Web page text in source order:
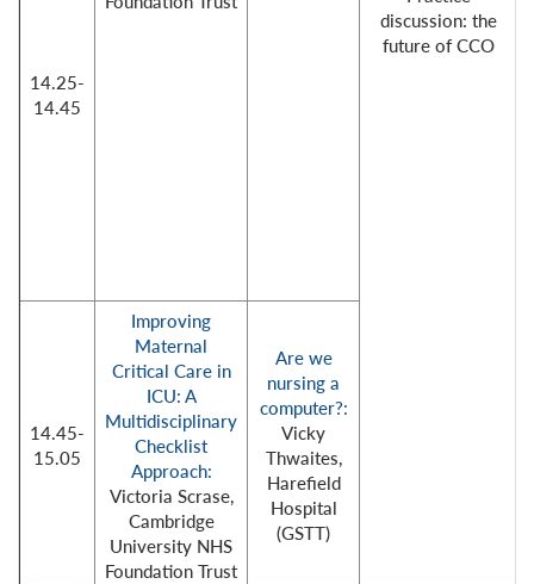
discussion: the
future of CCO
14.25-
14.45
14.45-
15.05
Improving
Maternal
Critical Care in
ICU: A
Multidisciplinary
Checklist
Approach:
Victoria Scrase,
Cambridge
University NHS
Foundation Trust
Are we
nursing a
computer?:
Vicky
Thwaites,
Harefield
Hospital
(GSTT)